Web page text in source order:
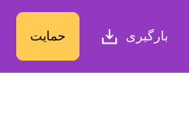
بارگیری حمایت